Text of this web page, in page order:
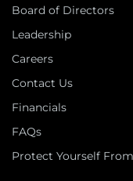
Board of Directors
Leadership
Careers
Contact Us
Financials
FAQs
Protect Yourself